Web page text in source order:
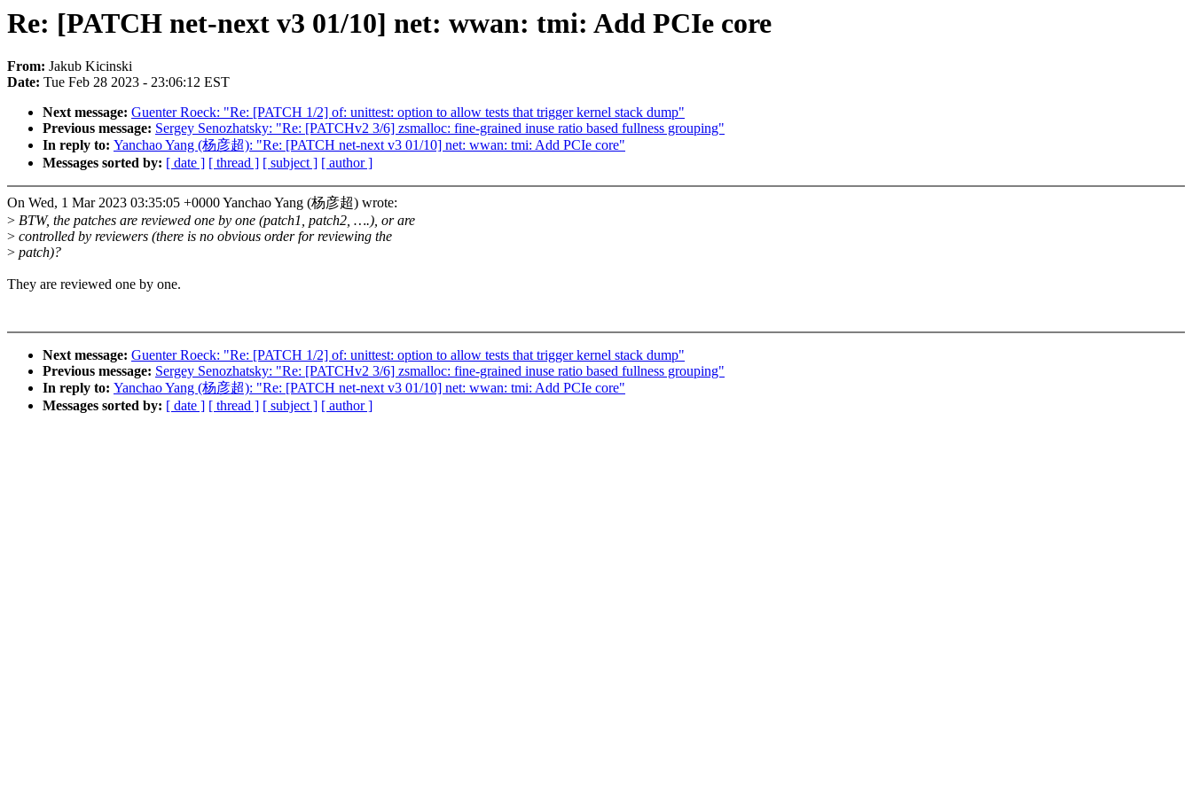
Re: [PATCH net-next v3 01/10] net: wwan: tmi: Add PCIe core
From: Jakub Kicinski
Date: Tue Feb 28 2023 - 23:06:12 EST
Next message: Guenter Roeck: "Re: [PATCH 1/2] of: unittest: option to allow tests that trigger kernel stack dump"
Previous message: Sergey Senozhatsky: "Re: [PATCHv2 3/6] zsmalloc: fine-grained inuse ratio based fullness grouping"
In reply to: Yanchao Yang (杨彦超): "Re: [PATCH net-next v3 01/10] net: wwan: tmi: Add PCIe core"
Messages sorted by: [ date ] [ thread ] [ subject ] [ author ]
On Wed, 1 Mar 2023 03:35:05 +0000 Yanchao Yang (杨彦超) wrote:
> BTW, the patches are reviewed one by one (patch1, patch2, ….), or are
> controlled by reviewers (there is no obvious order for reviewing the
> patch)?
They are reviewed one by one.
Next message: Guenter Roeck: "Re: [PATCH 1/2] of: unittest: option to allow tests that trigger kernel stack dump"
Previous message: Sergey Senozhatsky: "Re: [PATCHv2 3/6] zsmalloc: fine-grained inuse ratio based fullness grouping"
In reply to: Yanchao Yang (杨彦超): "Re: [PATCH net-next v3 01/10] net: wwan: tmi: Add PCIe core"
Messages sorted by: [ date ] [ thread ] [ subject ] [ author ]